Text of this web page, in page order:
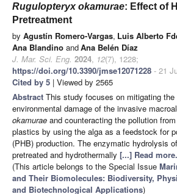
Rugulopteryx okamurae: Effect of
Pretreatment
by Agustín Romero-Vargas, Luis Alberto
Ana Blandino andAna Belén Díaz
J. Mar. Sci. Eng. 2024, 12(7), 1228;
https://doi.org/10.3390/jmse12071228 - 21
Cited by 5 | Viewed by 2565
Abstract This study focuses on mitigating
environmental damage of the invasive
okamurae and counteracting the pollution
plastics by using the alga as a feedstock for
(PHB) production. The enzymatic hydrolysis of
pretreated and hydrothermally [...] Read more.
(This article belongs to the Special Issue
and Their Biomolecules: Biodiversity,
and Biotechnological Applications)